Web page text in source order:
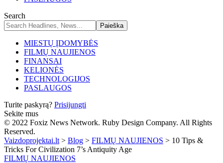
Search
MIESTŲ ĮDOMYBĖS
FILMŲ NAUJIENOS
FINANSAI
KELIONĖS
TECHNOLOGIJOS
PASLAUGOS
Turite paskyrą? Prisijungti
Sekite mus
© 2022 Foxiz News Network. Ruby Design Company. All Rights
Reserved.
Vaizdoprojektai.lt > Blog > FILMŲ NAUJIENOS > 10 Tips &
Tricks For Civilization 7’s Antiquity Age
FILMŲ NAUJIENOS